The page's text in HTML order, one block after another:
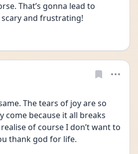
That’s gonna lead to
scary and frustrating!
The tears of joy are so
come because it all breaks
of course I don’t want to
thank god for life.